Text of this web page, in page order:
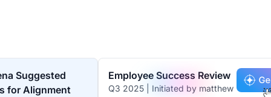
Suggested
for Alignment
Employee Success Review
Q3 2025 | Initiated by matthew